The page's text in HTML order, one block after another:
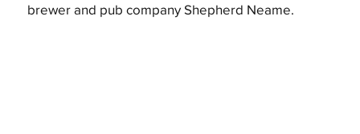
brewer and pub company Shepherd Neame.